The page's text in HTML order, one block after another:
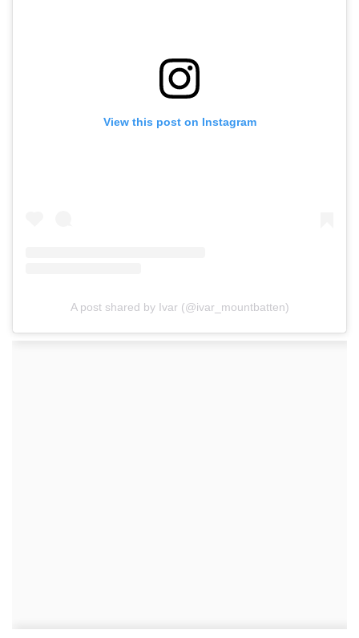
View this post on Instagram
A post shared by Ivar (@ivar_mountbatten)